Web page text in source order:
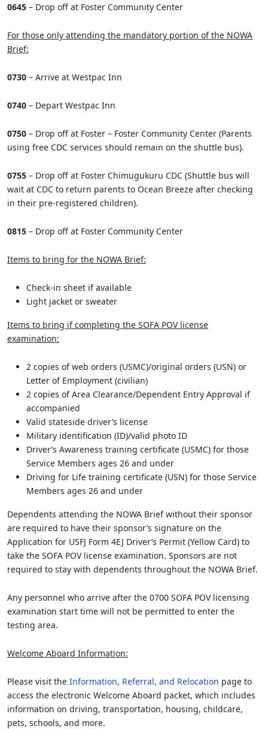
0645 – Drop off at Foster Community Center
For those only attending the mandatory portion of the NOWA
Brief:
0730 – Arrive at Westpac Inn
0740 – Depart Westpac Inn
0750 – Drop off at Foster – Foster Community Center (Parents
using free CDC services should remain on the shuttle bus).
0755 – Drop off at Foster Chimugukuru CDC (Shuttle bus will
wait at CDC to return parents to Ocean Breeze after checking
in their pre-registered children).
0815 – Drop off at Foster Community Center
Items to bring for the NOWA Brief:
Check-in sheet if available
Light jacket or sweater
Items to bring if completing the SOFA POV license
examination:
2 copies of web orders (USMC)/original orders (USN) or
Letter of Employment (civilian)
2 copies of Area Clearance/Dependent Entry Approval if
accompanied
Valid stateside driver’s license
Military identification (ID)/valid photo ID
Driver’s Awareness training certificate (USMC) for those
Service Members ages 26 and under
Driving for Life training certificate (USN) for those Service
Members ages 26 and under
Dependents attending the NOWA Brief without their sponsor
are required to have their sponsor’s signature on the
Application for USFJ Form 4EJ Driver’s Permit (Yellow Card) to
take the SOFA POV license examination. Sponsors are not
required to stay with dependents throughout the NOWA Brief.
Any personnel who arrive after the 0700 SOFA POV licensing
examination start time will not be permitted to enter the
testing area.
Welcome Aboard Information:
Please visit the Information, Referral, and Relocation page to
access the electronic Welcome Aboard packet, which includes
information on driving, transportation, housing, childcare,
pets, schools, and more.